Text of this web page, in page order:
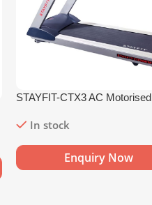
STAYFIT-CTX3 AC Motorised
In stock
Enquiry Now